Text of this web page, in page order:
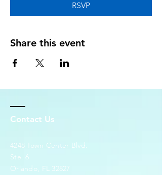
RSVP
Share this event
Contact Us
4248 Town Center Blvd.
Ste. 6
Orlando, FL 32827